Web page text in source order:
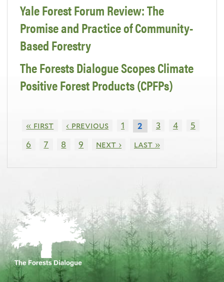
Yale Forest Forum Review: The
Promise and Practice of Community-
Based Forestry
The Forests Dialogue Scopes Climate
Positive Forest Products (CPFPs)
« first ‹ previous 1 2 3 4
5
6
7 8 9 next › last »